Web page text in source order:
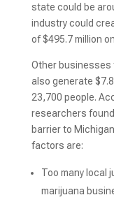
state could be
industry could
of $495.7 million
Other businesses
also generate
23,700 people.
researchers
barrier to
factors are:
Too many local
marijuana